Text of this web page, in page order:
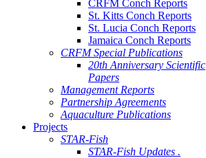
CRFM Conch Reports
St. Kitts Conch Reports
St. Lucia Conch Reports
Jamaica Conch Reports
CRFM Special Publications
20th Anniversary Scientific
Papers
Management Reports
Partnership Agreements
Aquaculture Publications
Projects
STAR-Fish
STAR-Fish Updates .